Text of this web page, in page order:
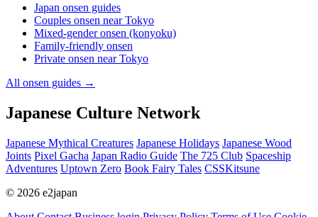
Japan onsen guides
Couples onsen near Tokyo
Mixed-gender onsen (konyoku)
Family-friendly onsen
Private onsen near Tokyo
All onsen guides →
Japanese Culture Network
Japanese Mythical Creatures Japanese Holidays Japanese Wood
Joints Pixel Gacha Japan Radio Guide The 725 Club Spaceship
Adventures Uptown Zero Book Fairy Tales CSSKitsune
© 2026 e2japan